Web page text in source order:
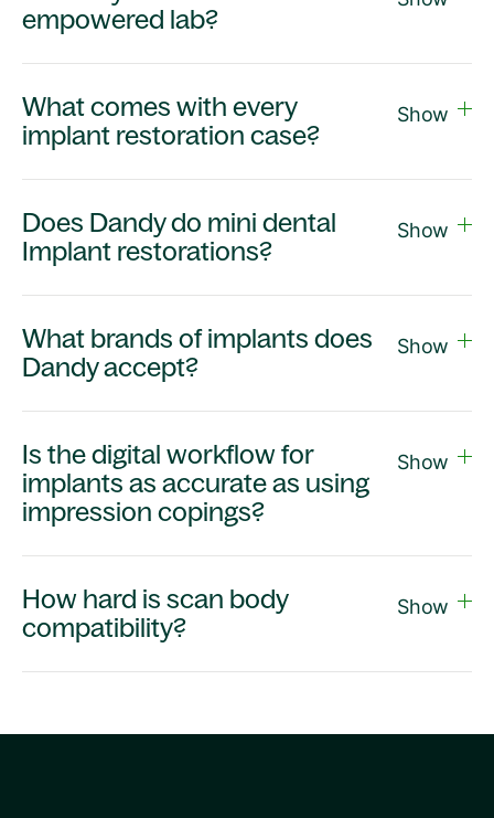
empowered lab?
What comes with every
implant restoration case?
Show
Does Dandy do mini dental
Implant restorations?
Show
What brands of implants does
Dandy accept?
Show
Is the digital workflow for
implants as accurate as using
impression copings?
Show
How hard is scan body
compatibility?
Show